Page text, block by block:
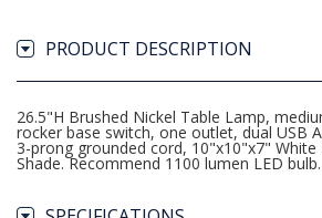
PRODUCT DESCRIPTION
26.5"H Brushed Nickel Table Lamp,
rocker base switch, one outlet, dual USB
3-prong grounded cord, 10"x10"x7" White
Shade. Recommend 1100 lumen LED bulb.